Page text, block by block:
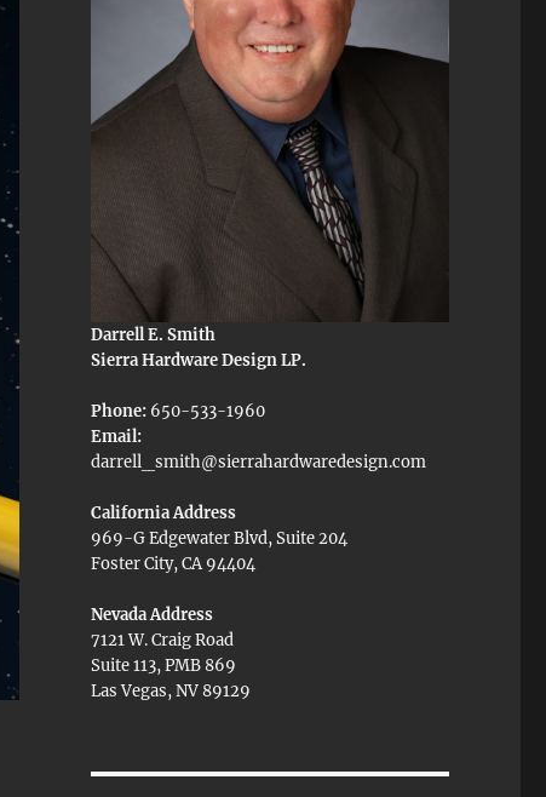
Darrell E. Smith
Sierra Hardware Design LP.
Phone: 650-533-1960
Email:
darrell_smith@sierrahardwaredesign.com
California Address
969-G Edgewater Blvd, Suite 204
Foster City, CA 94404
Nevada Address
7121 W. Craig Road
Suite 113, PMB 869
Las Vegas, NV 89129